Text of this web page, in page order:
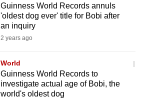
Guinness World Records annuls
'oldest dog ever' title for Bobi after
an inquiry
2 years ago
World
Guinness World Records to
investigate actual age of Bobi, the
world's oldest dog